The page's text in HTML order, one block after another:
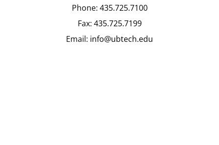
Phone: 435.725.7100
Fax: 435.725.7199
Email: info@ubtech.edu